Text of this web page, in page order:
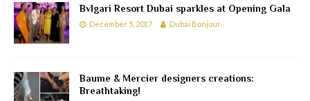
Bvlgari Resort Dubai sparkles at Opening Gala
December 5, 2017 Dubai Bonjour
Baume & Mercier designers creations:
Breathtaking!